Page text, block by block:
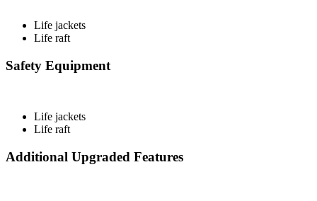
Life jackets
Life raft
Safety Equipment
Life jackets
Life raft
Additional Upgraded Features